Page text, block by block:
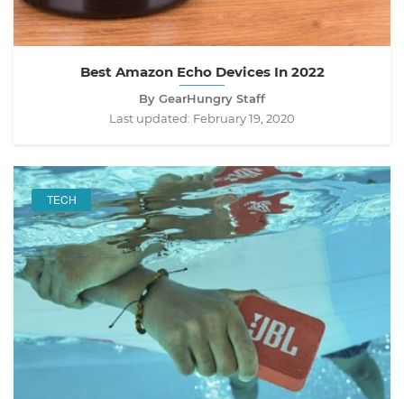
Best Amazon Echo Devices In 2022
By GearHungry Staff
Last updated: February 19, 2020
TECH